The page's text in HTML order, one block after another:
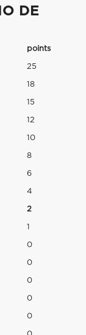
DE
points
25
18
15
12
10
8
6
4
2
1
0
0
0
0
0